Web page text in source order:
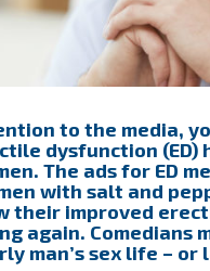
to the media,
dysfunction (ED)
The ads for ED
with salt and
their improved
again. Comedians
man’s sex life – or